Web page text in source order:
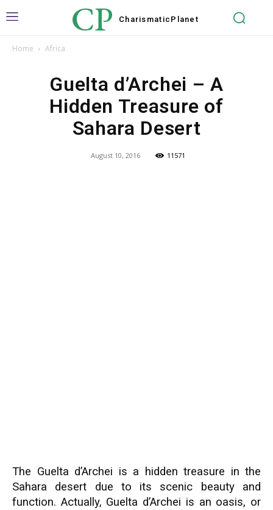
CP Charismatic Planet
Home Africa
Guelta d’Archei – A
Hidden Treasure of
Sahara Desert
August 10, 2016 11571
The Guelta d’Archei is a hidden treasure in the
Sahara desert due to its scenic beauty and
function. Actually, Guelta d’Archei is an oasis, or